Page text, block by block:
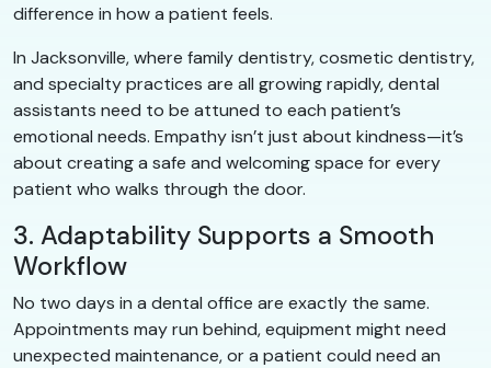
difference in how a patient feels.
In Jacksonville, where family dentistry, cosmetic dentistry,
and specialty practices are all growing rapidly, dental
assistants need to be attuned to each patient’s
emotional needs. Empathy isn’t just about kindness—it’s
about creating a safe and welcoming space for every
patient who walks through the door.
3. Adaptability Supports a Smooth
Workflow
No two days in a dental office are exactly the same.
Appointments may run behind, equipment might need
unexpected maintenance, or a patient could need an